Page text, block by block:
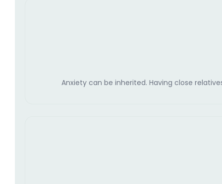
Anxiety can be inherited. Having close